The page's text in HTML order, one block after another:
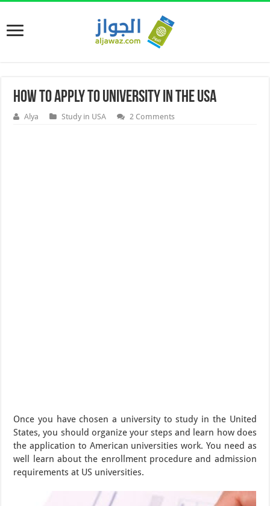
How to apply to University in the USA
Alya Study in USA 2 Comments
Once you have chosen a university to study in the United
States, you should organize your steps and learn how does
the application to American universities work. You need as
well learn about the enrollment procedure and admission
requirements at US universities.